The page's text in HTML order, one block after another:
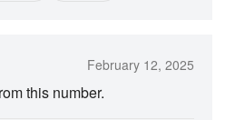
February 12, 2025
this number.